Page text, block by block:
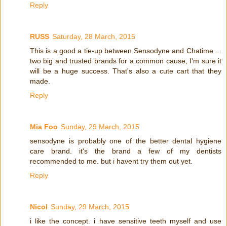
Reply
RUSS Saturday, 28 March, 2015
This is a good a tie-up between Sensodyne and Chatime ...
two big and trusted brands for a common cause, I'm sure it
will be a huge success. That's also a cute cart that they
made.
Reply
Mia Foo Sunday, 29 March, 2015
sensodyne is probably one of the better dental hygiene
care brand. it's the brand a few of my dentists
recommended to me. but i havent try them out yet.
Reply
Nicol Sunday, 29 March, 2015
i like the concept. i have sensitive teeth myself and use